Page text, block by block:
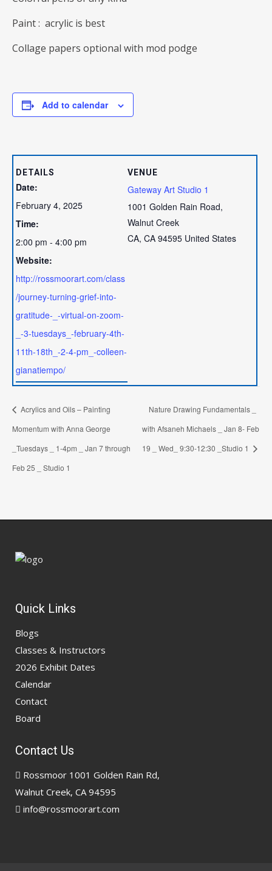
Paint : acrylic is best
Collage papers optional with mod podge
Add to calendar
DETAILS
Date:
February 4, 2025
Time:
2:00 pm - 4:00 pm
Website:
http://rossmoorart.com/class
/journey-turning-grief-into-
gratitude-_-virtual-on-zoom-
_-3-tuesdays_-february-4th-
11th-18th_-2-4-pm_-colleen-
gianatiempo/
VENUE
Gateway Art Studio 1
1001 Golden Rain Road,
Walnut Creek
CA, CA 94595 United States
Acrylics and Oils – Painting
Momentum with Anna George
_Tuesdays _ 1-4pm _ Jan 7 through
Feb 25 _ Studio 1
Nature Drawing Fundamentals _
with Afsaneh Michaels _ Jan 8- Feb
19 _ Wed_ 9:30-12:30 _Studio 1
Quick Links
Blogs
Classes & Instructors
2026 Exhibit Dates
Calendar
Contact
Board
Contact Us
Rossmoor 1001 Golden Rain Rd,
Walnut Creek, CA 94595
info@rossmoorart.com